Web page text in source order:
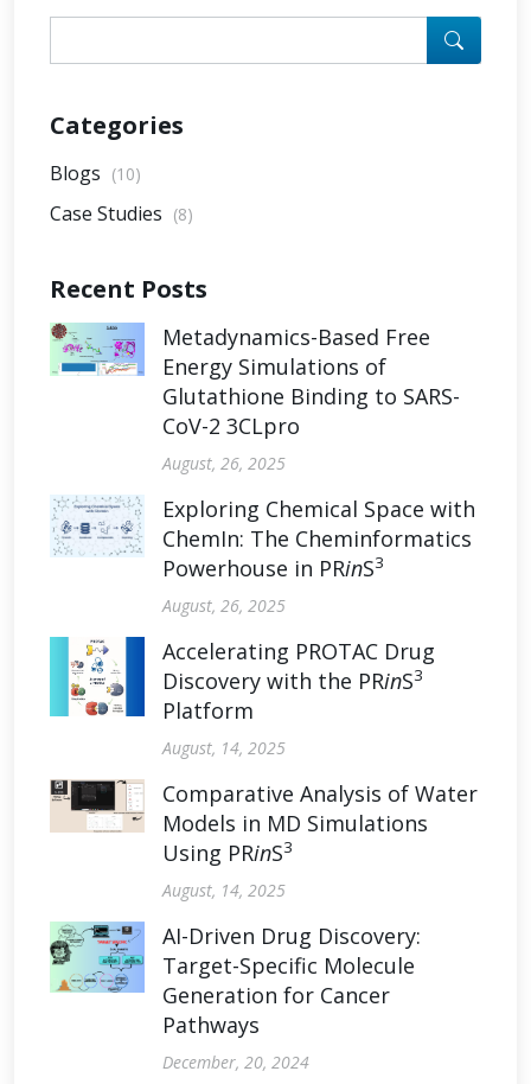
Categories
Blogs (10)
Case Studies (8)
Recent Posts
Metadynamics-Based Free
Energy Simulations of
Glutathione Binding to SARS-
CoV-2 3CLpro
August, 26, 2025
Exploring Chemical Space with
ChemIn: The Cheminformatics
Powerhouse in PRinS3
August, 26, 2025
Accelerating PROTAC Drug
Discovery with the PRinS3
Platform
August, 14, 2025
Comparative Analysis of Water
Models in MD Simulations
Using PRinS3
August, 14, 2025
AI-Driven Drug Discovery:
Target-Specific Molecule
Generation for Cancer
Pathways
December, 20, 2024